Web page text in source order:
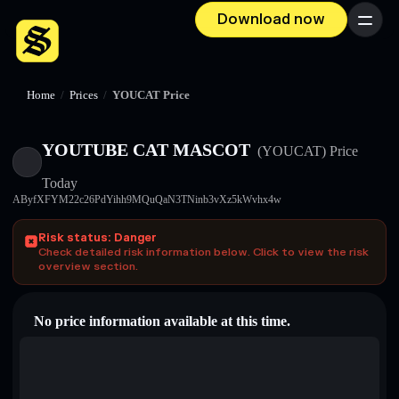
Download now Menu
Home / Prices / YOUCAT Price
YOUTUBE CAT MASCOT (YOUCAT) Price
Today
AByfXFYM22c26PdYihh9MQuQaN3TNinb3vXz5kWvhx4w
Risk status: Danger
Check detailed risk information below. Click to view the risk
overview section.
No price information available at this time.